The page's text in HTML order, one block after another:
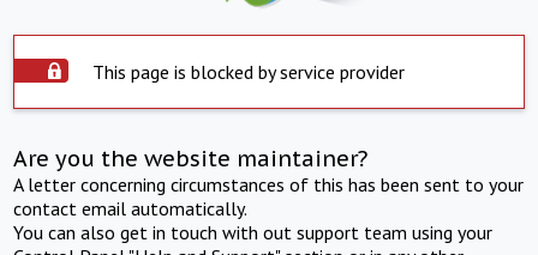
This page is blocked by service provider
Are you the website maintainer?
A letter concerning circumstances of this has been sent to your
contact email automatically.
You can also get in touch with out support team using your